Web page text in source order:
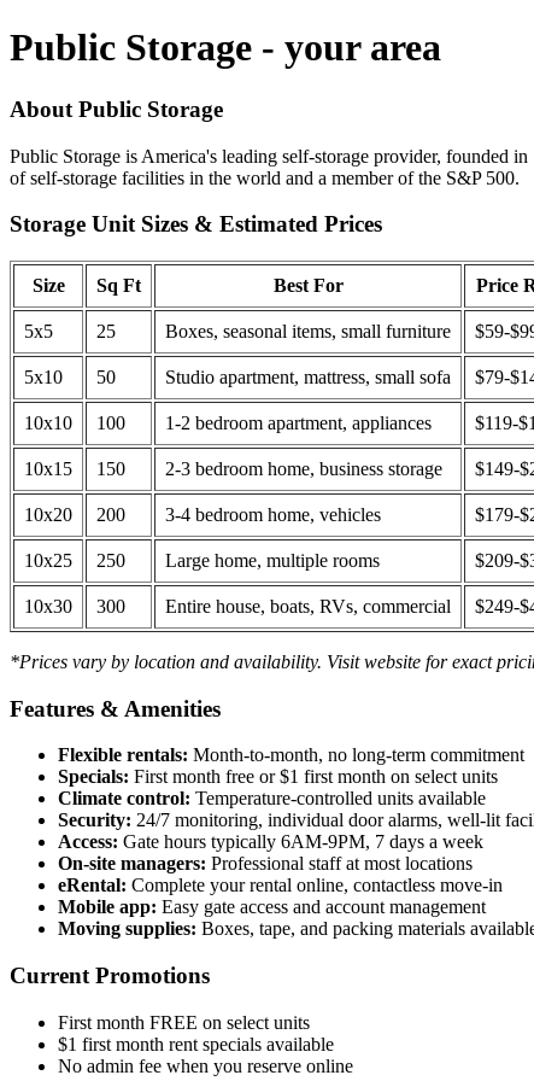
Public Storage - your area
About Public Storage
Public Storage is America's leading self-storage provider, founded
of self-storage facilities in the world and a member of the S&P 500.
Storage Unit Sizes & Estimated Prices
Size Sq Ft Best For Price
5x5 25 Boxes, seasonal items, small furniture $59-
5x10 50 Studio apartment, mattress, small sofa $79-
10x10 100 1-2 bedroom apartment, appliances $119-
10x15 150 2-3 bedroom home, business storage $149-
10x20 200 3-4 bedroom home, vehicles $179-
10x25 250 Large home, multiple rooms $209-
10x30 300 Entire house, boats, RVs, commercial $249-
*Prices vary by location and availability. Visit website for exact
Features & Amenities
Flexible rentals: Month-to-month, no long-term commitment
Specials: First month free or $1 first month on select units
Climate control: Temperature-controlled units available
Security: 24/7 monitoring, individual door alarms, well-lit
Access: Gate hours typically 6AM-9PM, 7 days a week
On-site managers: Professional staff at most locations
eRental: Complete your rental online, contactless move-in
Mobile app: Easy gate access and account management
Moving supplies: Boxes, tape, and packing materials
Current Promotions
First month FREE on select units
$1 first month rent specials available
No admin fee when you reserve online